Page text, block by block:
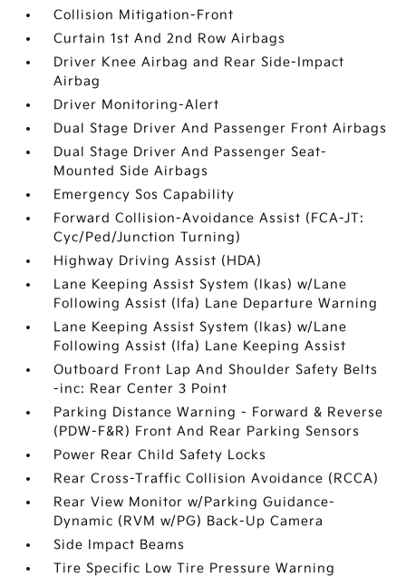
Collision Mitigation-Front
Curtain 1st And 2nd Row Airbags
Driver Knee Airbag and Rear Side-Impact
Airbag
Driver Monitoring-Alert
Dual Stage Driver And Passenger Front Airbags
Dual Stage Driver And Passenger Seat-
Mounted Side Airbags
Emergency Sos Capability
Forward Collision-Avoidance Assist (FCA-JT:
Cyc/Ped/Junction Turning)
Highway Driving Assist (HDA)
Lane Keeping Assist System (lkas) w/Lane
Following Assist (lfa) Lane Departure Warning
Lane Keeping Assist System (lkas) w/Lane
Following Assist (lfa) Lane Keeping Assist
Outboard Front Lap And Shoulder Safety Belts
-inc: Rear Center 3 Point
Parking Distance Warning - Forward & Reverse
(PDW-F&R) Front And Rear Parking Sensors
Power Rear Child Safety Locks
Rear Cross-Traffic Collision Avoidance (RCCA)
Rear View Monitor w/Parking Guidance-
Dynamic (RVM w/PG) Back-Up Camera
Side Impact Beams
Tire Specific Low Tire Pressure Warning